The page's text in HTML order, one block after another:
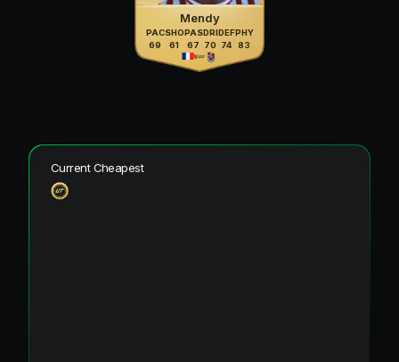
Mendy
PAC
69
SHO
61
PAS
67
DRI
70
DEF
74
PHY
83
Current Cheapest